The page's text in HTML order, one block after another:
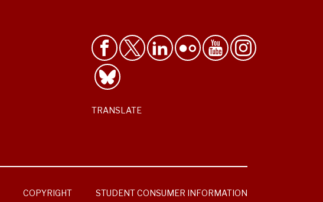
TRANSLATE
COPYRIGHT STUDENT CONSUMER INFORMATION